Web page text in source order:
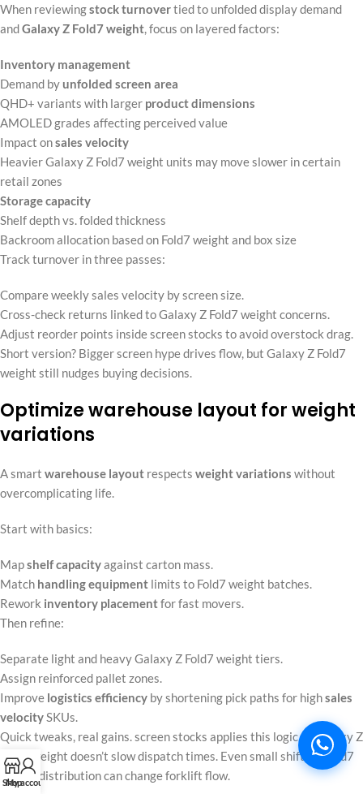
When reviewingstock turnovertied to unfolded display demand
andGalaxy Z Fold7 weight , focus on layered factors:
Inventory management
Demand byunfolded screen area
QHD+ variants with larger product dimensions
AMOLED grades affecting perceived value
Impact onsales velocity
Heavier Galaxy Z Fold7 weight units may move slower in certain
retail zones
Storage capacity
Shelf depth vs. folded thickness
Backroom allocation based on Fold7 weight and box size
Track turnover in three passes:
Compare weekly sales velocity by screen size.
Cross-check returns linked to Galaxy Z Fold7 weight concerns.
Adjust reorder points inside screen stocks to avoid overstock drag.
Short version? Bigger screen hype drives flow, but Galaxy Z Fold7
weight still nudges buying decisions.
Optimize warehouse layout for weight
variations
A smart warehouse layout respects weight variations without
overcomplicating life.
Start with basics:
Mapshelf capacityagainst carton mass.
Match handling equipment limits to Fold7 weight batches.
Rework inventory placementfor fast movers.
Then refine:
Separate light and heavy Galaxy Z Fold7 weight tiers.
Assign reinforced pallet zones.
Improve logistics efficiency by shortening pick paths for highsales
velocity SKUs.
Quick tweaks, real gains. screen stocks applies this logic so Galaxy Z
Fold7 weight doesn’t slow dispatch times. Even small shifts in Fold7
weight distribution can change forklift flow.
Shop
My account